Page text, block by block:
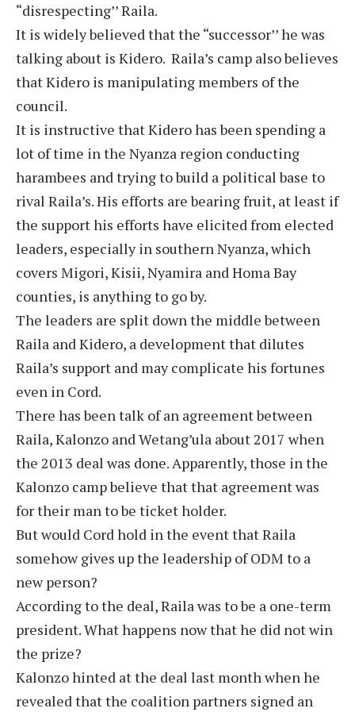
“disrespecting’’ Raila.
It is widely believed that the “successor’’ he was
talking about is Kidero. Raila’s camp also believes
that Kidero is manipulating members of the
council.
It is instructive that Kidero has been spending a
lot of time in the Nyanza region conducting
harambees and trying to build a political base to
rival Raila’s. His efforts are bearing fruit, at least if
the support his efforts have elicited from elected
leaders, especially in southern Nyanza, which
covers Migori, Kisii, Nyamira and Homa Bay
counties, is anything to go by.
The leaders are split down the middle between
Raila and Kidero, a development that dilutes
Raila’s support and may complicate his fortunes
even in Cord.
There has been talk of an agreement between
Raila, Kalonzo and Wetang’ula about 2017 when
the 2013 deal was done. Apparently, those in the
Kalonzo camp believe that that agreement was
for their man to be ticket holder.
But would Cord hold in the event that Raila
somehow gives up the leadership of ODM to a
new person?
According to the deal, Raila was to be a one-term
president. What happens now that he did not win
the prize?
Kalonzo hinted at the deal last month when he
revealed that the coalition partners signed an